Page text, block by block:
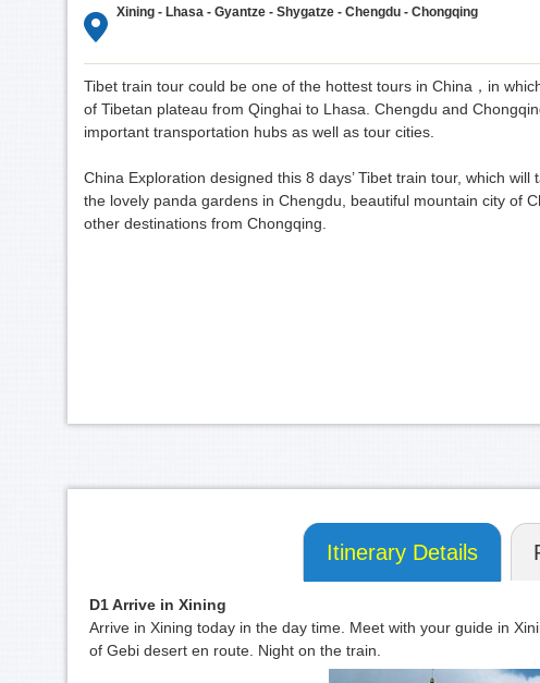
Xining - Lhasa - Gyantze - Shygatze - Chengdu - Chongqing
Tibet train tour could be one of the hottest tours in China，in
of Tibetan plateau from Qinghai to Lhasa. Chengdu and
important transportation hubs as well as tour cities.
China Exploration designed this 8 days’ Tibet train tour, which
the lovely panda gardens in Chengdu, beautiful mountain city of
other destinations from Chongqing.
Itinerary Details
D1 Arrive in Xining
Arrive in Xining today in the day time. Meet with your guide in
of Gebi desert en route. Night on the train.